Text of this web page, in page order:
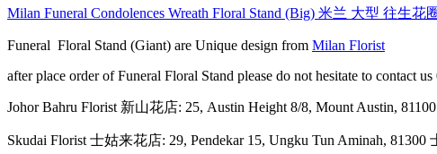
Milan Funeral Condolences Wreath Floral Stand (Big) 米兰 大型 往生花
Funeral Floral Stand (Giant) are Unique design from Milan Florist
after place order of Funeral Floral Stand please do not hesitate to contact
Johor Bahru Florist 新山花店: 25, Austin Height 8/8, Mount Austin,
Skudai Florist 士姑来花店: 29, Pendekar 15, Ungku Tun Aminah, 81300